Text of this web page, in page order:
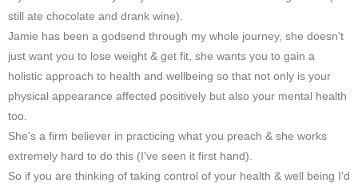
still ate chocolate and drank wine).
Jamie has been a godsend through my whole journey, she doesn't
just want you to lose weight & get fit, she wants you to gain a
holistic approach to health and wellbeing so that not only is your
physical appearance affected positively but also your mental health
too.
She's a firm believer in practicing what you preach & she works
extremely hard to do this (I've seen it first hand).
So if you are thinking of taking control of your health & well being I'd